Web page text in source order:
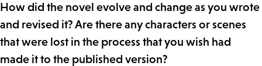
How did the novel evolve and change as you wrote
and revised it? Are there any characters or scenes
that were lost in the process that you wish had
made it to the published version?